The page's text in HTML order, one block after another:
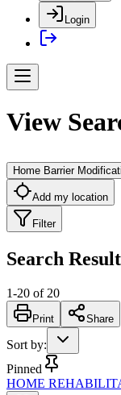
Login
View
Home Barrier
Add my location
Filter
Search
1-20 of 20
Print Share
Sort by:
Pinned
HOME